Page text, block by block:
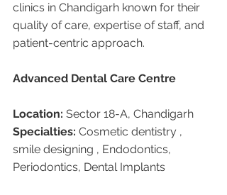
clinics in Chandigarh known for their
quality of care, expertise of staff, and
patient-centric approach.
Advanced Dental Care Centre
Location: Sector 18-A, Chandigarh
Specialties: Cosmetic dentistry ,
smile designing , Endodontics,
Periodontics, Dental Implants